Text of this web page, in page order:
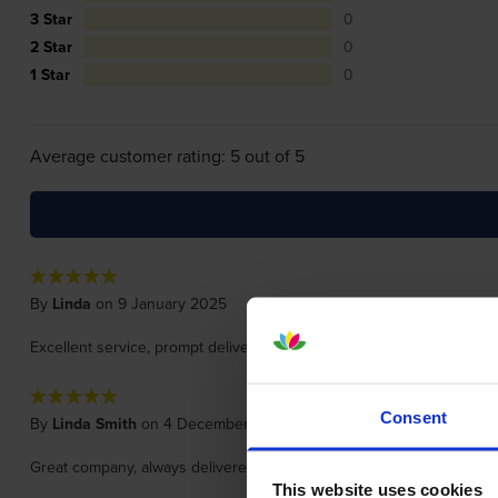
Consent
This website uses cookies
3 Star
0
2 Star
0
1 Star
0
Average customer rating: 5 out of 5
By Linda on 9 January 2025
Excellent service, prompt delivery and always great quality and
By Linda Smith on 4 December 2023
Great company, always delivered in extra quick time. Wouldn't use